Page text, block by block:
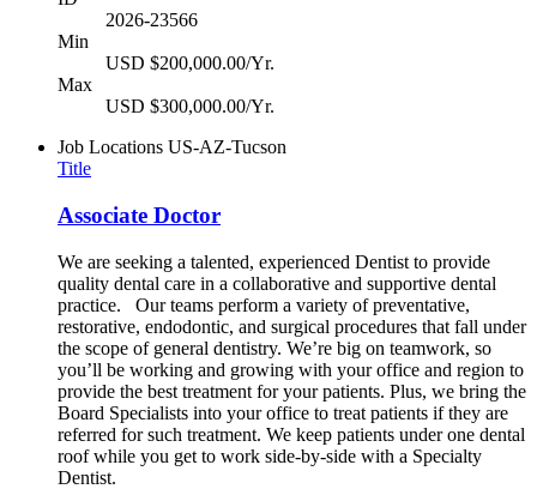
2026-23566
Min
USD $200,000.00/Yr.
Max
USD $300,000.00/Yr.
Job Locations US-AZ-Tucson
Title
Associate Doctor
We are seeking a talented, experienced Dentist to provide
quality dental care in a collaborative and supportive dental
practice. Our teams perform a variety of preventative,
restorative, endodontic, and surgical procedures that fall under
the scope of general dentistry. We’re big on teamwork, so
you’ll be working and growing with your office and region to
provide the best treatment for your patients. Plus, we bring the
Board Specialists into your office to treat patients if they are
referred for such treatment. We keep patients under one dental
roof while you get to work side-by-side with a Specialty
Dentist.